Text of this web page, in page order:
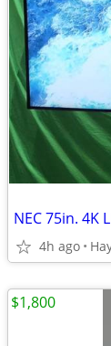
NEC 75in. 4K
4h ago
$1,800